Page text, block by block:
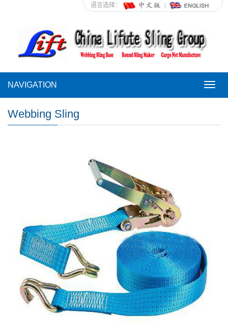
语言选择：
NAVIGATION
Webbing Sling